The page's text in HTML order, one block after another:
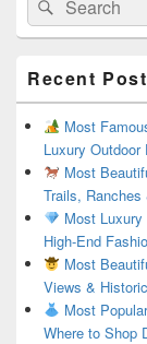
for:
Recent
Most
Luxury Outdoor
Most
Trails,
Most
High-End
Most
Views &
Most
Where to Shop